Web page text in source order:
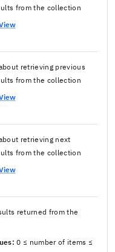
from the collection
retrieving previous
from the collection
retrieving next
from the collection
returned from the
0 ≤ number of items ≤